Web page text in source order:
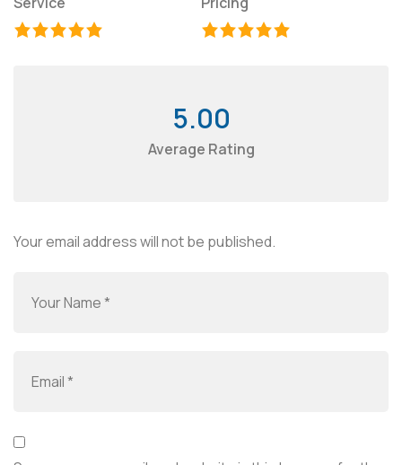
5.00
Average Rating
Your email address will not be published.